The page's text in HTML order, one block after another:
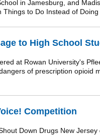
in Jamesburg, and
to Do Instead of Doing
to High School
at Rowan University's
of prescription opioid
Competition
Down Drugs New Jersey